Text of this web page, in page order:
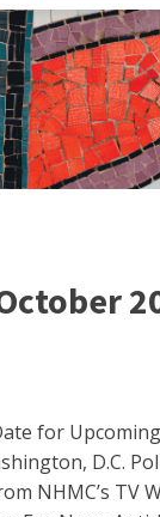
for
D.C.
NHMC’s TV